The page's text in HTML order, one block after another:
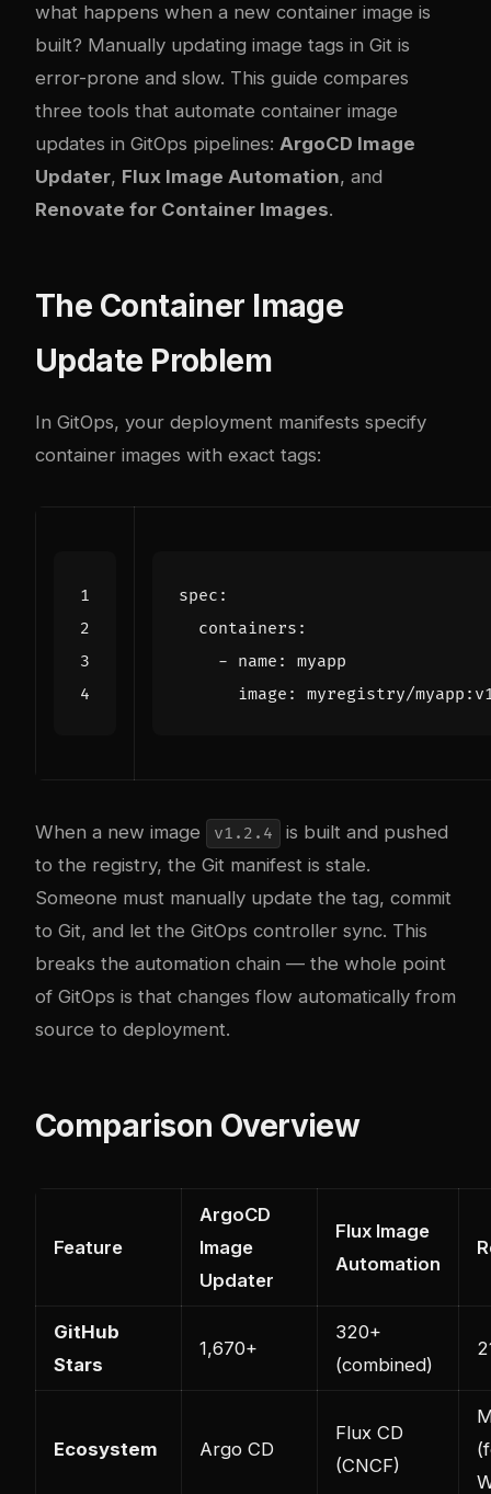
what happens when a new container image is
built? Manually updating image tags in Git is
error-prone and slow. This guide compares
three tools that automate container image
updates in GitOps pipelines: ArgoCD Image
Updater, Flux Image Automation, and
Renovate for Container Images.
The Container Image
Update Problem
In GitOps, your deployment manifests specify
container images with exact tags:
spec :
containers :
- name :
myapp
image : myregistry/
When a new image v1.2.4
is built and pushed
to the registry, the Git manifest is stale.
Someone must manually update the tag, commit
to Git, and let the GitOps controller sync. This
breaks the automation chain — the whole point
of GitOps is that changes flow automatically from
source to deployment.
Comparison Overview
Feature
ArgoCD
Image
Updater
Flux Image
Automation
GitHub
Stars
1,670+
320+
(combined)
Ecosystem Argo CD
Flux CD
(CNCF)